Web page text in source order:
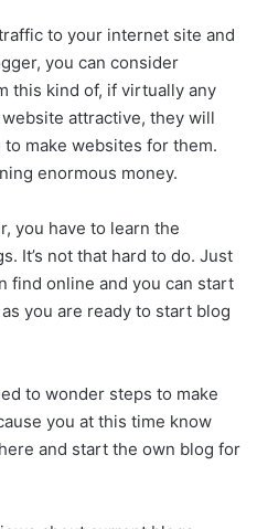
to your internet site and
you can consider
this kind of, if virtually any
attractive, they will
make websites for them.
enormous money.
you have to learn the
It’s not that hard to do. Just
find online and you can start
you are ready to start blog
to wonder steps to make
you at this time know
and start the own blog for